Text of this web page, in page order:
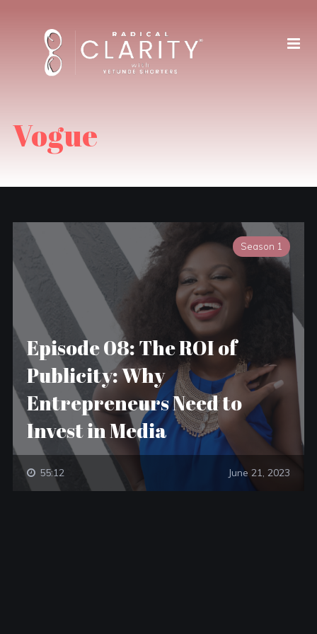
Vogue
Season 1
Episode 08: The ROI of
Publicity: Why
Entrepreneurs Need to
Invest in Media
55:12 June 21, 2023